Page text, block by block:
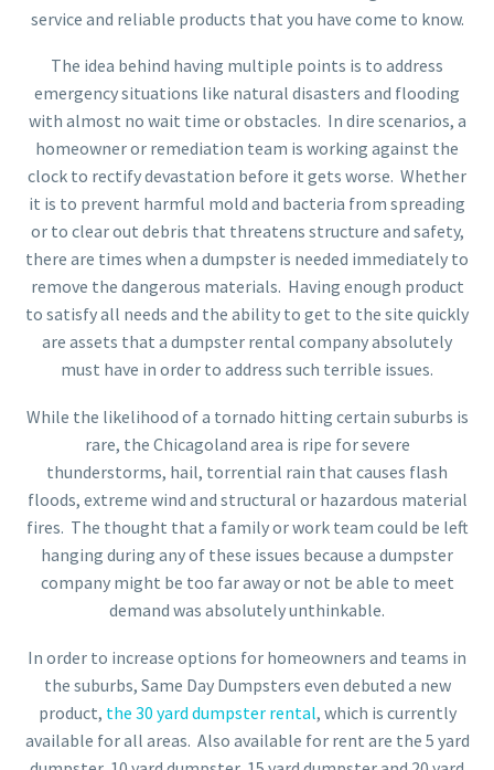
service and reliable products that you have come to know.
The idea behind having multiple points is to address
emergency situations like natural disasters and flooding
with almost no wait time or obstacles. In dire scenarios, a
homeowner or remediation team is working against the
clock to rectify devastation before it gets worse. Whether
it is to prevent harmful mold and bacteria from spreading
or to clear out debris that threatens structure and safety,
there are times when a dumpster is needed immediately to
remove the dangerous materials. Having enough product
to satisfy all needs and the ability to get to the site quickly
are assets that a dumpster rental company absolutely
must have in order to address such terrible issues.
While the likelihood of a tornado hitting certain suburbs is
rare, the Chicagoland area is ripe for severe
thunderstorms, hail, torrential rain that causes flash
floods, extreme wind and structural or hazardous material
fires. The thought that a family or work team could be left
hanging during any of these issues because a dumpster
company might be too far away or not be able to meet
demand was absolutely unthinkable.
In order to increase options for homeowners and teams in
the suburbs, Same Day Dumpsters even debuted a new
product, the 30 yard dumpster rental, which is currently
available for all areas. Also available for rent are the 5 yard